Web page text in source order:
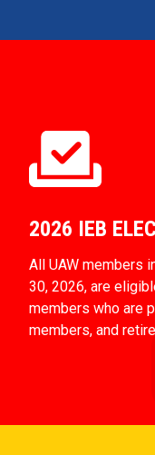
2026 IEB
All UAW members
30, 2026, are
members who are
members, and